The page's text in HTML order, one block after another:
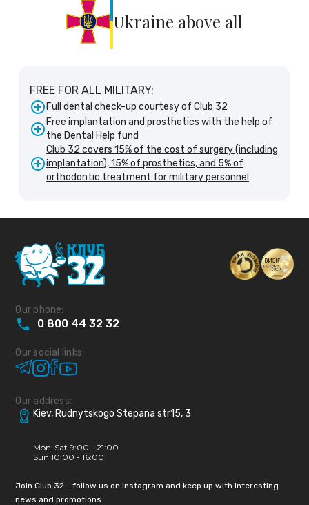
Ukraine above all
FREE FOR ALL MILITARY:
Full dental check-up courtesy of Club 32
Free implantation and prosthetics with the help of
the Dental Help fund
Club 32 covers 15% of the cost of surgery (including
implantation), 15% of prosthetics, and 5% of
orthodontic treatment for military personnel
Our phone:
0 800 44 32 32
Our social links:
Our address:
Kiev, Rudnytskogo Stepana str15, 3
Mon-Sat 9:00 - 21:00
Sun 10:00 - 16:00
Join Club 32 - follow us on Instagram and keep up with interesting
news and promotions.